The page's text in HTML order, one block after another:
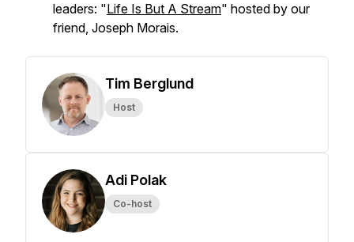
leaders: "Life Is But A Stream" hosted by our
friend, Joseph Morais.
Tim Berglund
Host
Adi Polak
Co-host